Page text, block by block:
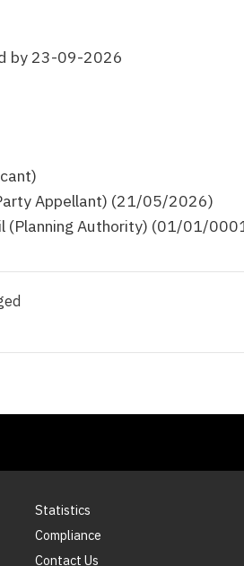
by 23-09-2026
Appellant) (21/05/2026)
(Planning Authority) (01/01/
Statistics
Compliance
Contact Us